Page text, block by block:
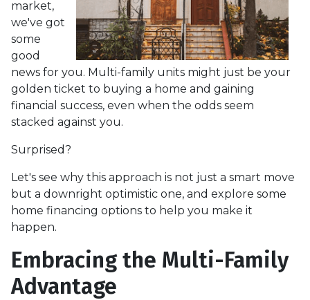
market,
we've got
some
good
news for you. Multi-family units might just be your
golden ticket to buying a home and gaining
financial success, even when the odds seem
stacked against you.
Surprised?
Let's see why this approach is not just a smart move
but a downright optimistic one, and explore some
home financing options to help you make it
happen.
Embracing the Multi-Family
Advantage